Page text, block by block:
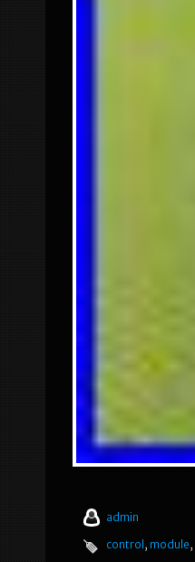
admin
control , module,